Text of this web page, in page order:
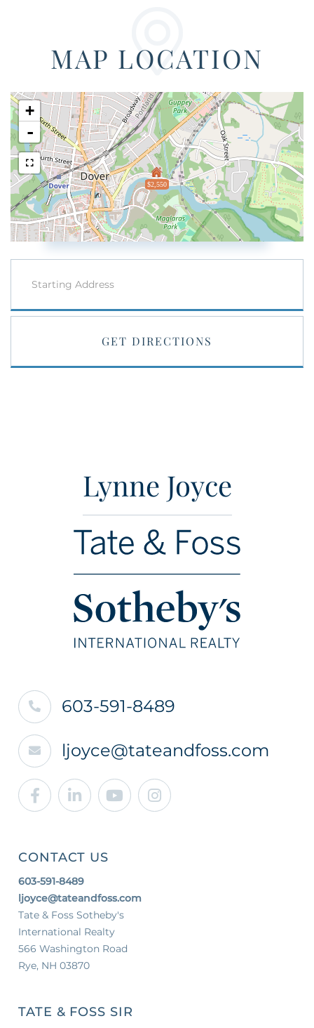
MAP LOCATION
$2,550
+
-
GET DIRECTIONS
Lynne Joyce
603-591-8489
ljoyce@tateandfoss.com
Facebook
LinkedinYoutubeInstagram
CONTACT US
603-591-8489
ljoyce@tateandfoss.com
Tate & Foss Sotheby's
International Realty
566 Washington Road
Rye, NH 03870
TATE & FOSS SIR